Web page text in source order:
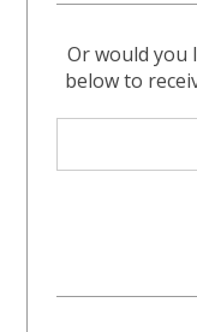
Or would you
below to